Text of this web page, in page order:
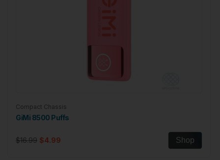
Compact Chassis
GiMi 8500 Puffs
$16.99 $4.99 Shop